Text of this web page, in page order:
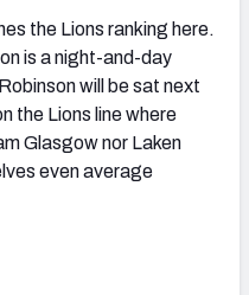
the Lions ranking here.
is a night-and-day
will be sat next
the Lions line where
Glasgow nor Laken
even average